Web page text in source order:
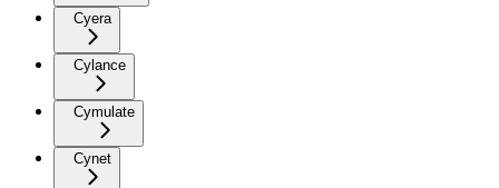
Cyera
Cylance
Cymulate
Cynet